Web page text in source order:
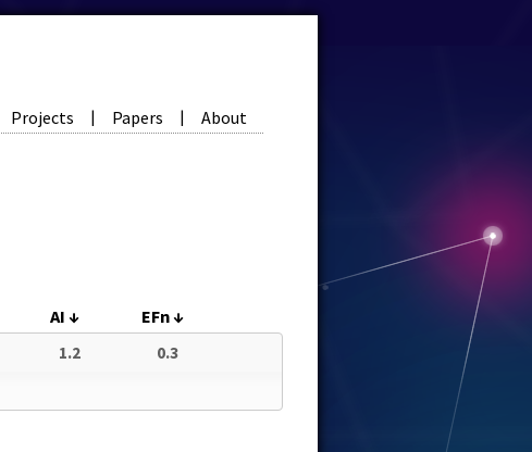
Projects | Papers | About
AI ↓ EFn↓
1.2 0.3